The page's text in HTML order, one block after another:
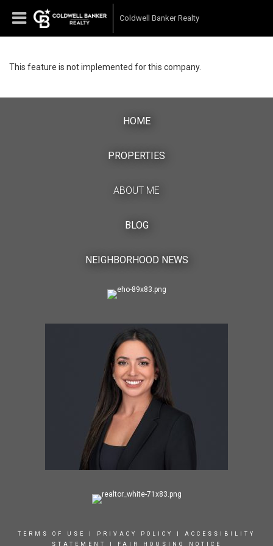
Coldwell Banker Realty
This feature is not implemented for this company.
HOME
PROPERTIES
ABOUT ME
BLOG
NEIGHBORHOOD NEWS
TERMS OF USE PRIVACY POLICY
ACCESSIBILITY
STATEMENT
FAIR HOUSING NOTICE